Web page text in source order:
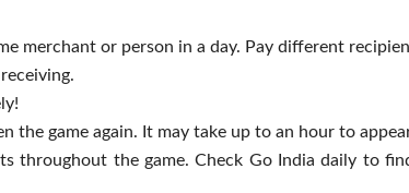
merchant or person in a day. Pay different
the game again. It may take up to an hour to
throughout the game. Check Go India daily to